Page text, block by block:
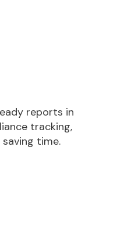
reports in
tracking,
time.